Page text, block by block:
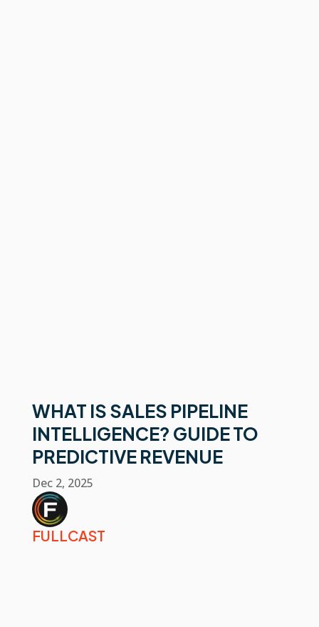
WHAT IS SALES PIPELINE
INTELLIGENCE? GUIDE TO
PREDICTIVE REVENUE
Dec 2, 2025
FULLCAST